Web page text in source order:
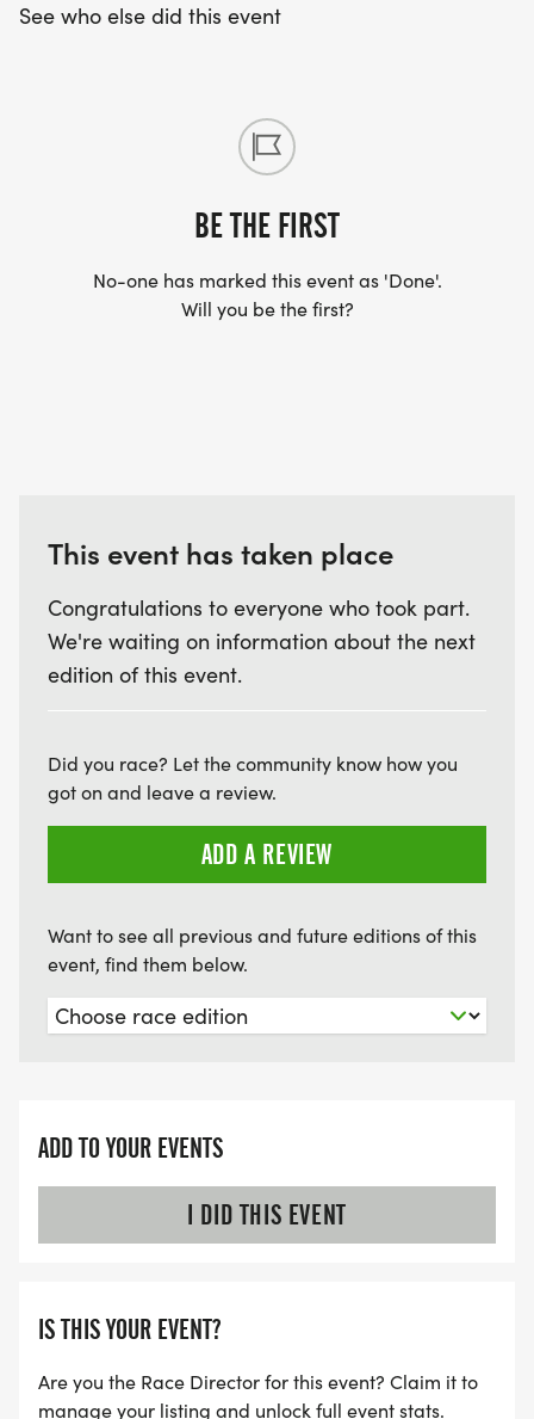
See who else did this event
BE THE FIRST
No-one has marked this event as 'Done'.
Will you be the first?
This event has taken place
Congratulations to everyone who took part.
We're waiting on information about the next
edition of this event.
Did you race? Let the community know how you
got on and leave a review.
ADD A REVIEW
Want to see all previous and future editions of this
event, find them below.
ADD TO YOUR EVENTS
I DID THIS EVENT
IS THIS YOUR EVENT?
Are you the Race Director for this event? Claim it to
manage your listing and unlock full event stats.